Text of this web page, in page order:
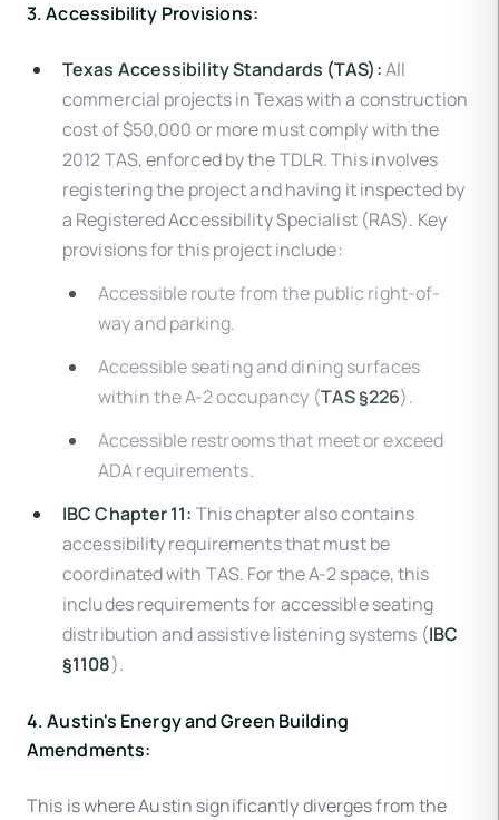
3. Accessibility Provisions:
Texas Accessibility Standards (TAS):All
commercial projects in Texas with a construction
cost of $50,000 or more must comply with the
2012 TAS, enforced by the TDLR. This involves
registering the project and having it inspected by
a Registered Accessibility Specialist (RAS). Key
provisions for this project include:
Accessible route from the public right-of-
way and parking.
Accessible seating and dining surfaces
within the A-2 occupancy (TAS §226).
Accessible restrooms that meet or exceed
ADA requirements.
IBC Chapter 11: This chapter also contains
accessibility requirements that must be
coordinated with TAS. For the A-2 space, this
includes requirements for accessible seating
distribution and assistive listening systems (IBC
§1108).
4. Austin's Energy and Green Building
Amendments:
This is where Austin significantly diverges from the